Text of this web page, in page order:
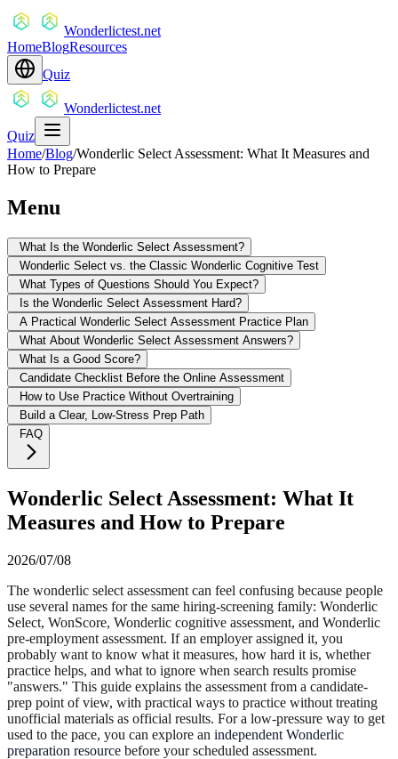
Wonderlictest.net
HomeBlogResources
Quiz
Wonderlictest.net
Quiz
Home/Blog/Wonderlic Select Assessment: What It Measures and
How to Prepare
Menu
What Is the Wonderlic Select Assessment?
Wonderlic Select vs. the Classic Wonderlic Cognitive Test
What Types of Questions Should You Expect?
Is the Wonderlic Select Assessment Hard?
A Practical Wonderlic Select Assessment Practice Plan
What About Wonderlic Select Assessment Answers?
What Is a Good Score?
Candidate Checklist Before the Online Assessment
How to Use Practice Without Overtraining
Build a Clear, Low-Stress Prep Path
FAQ
Wonderlic Select Assessment: What It
Measures and How to Prepare
2026/07/08
The wonderlic select assessment can feel confusing because people
use several names for the same hiring-screening family: Wonderlic
Select, WonScore, Wonderlic cognitive assessment, and Wonderlic
pre-employment assessment. If an employer assigned it, you
probably want to know what it measures, how hard it is, whether
practice helps, and what to ignore when search results promise
"answers." This guide explains the assessment from a candidate-
prep point of view, with practical ways to practice without treating
unofficial materials as official results. For a low-pressure way to get
used to the pace, you can explore an independent Wonderlic
preparation resource before your scheduled assessment.